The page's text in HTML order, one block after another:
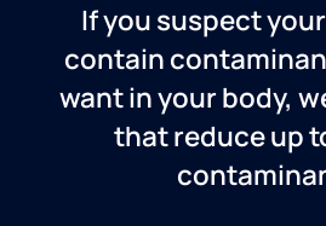
If you suspect
contain
want in your body,
that reduce up